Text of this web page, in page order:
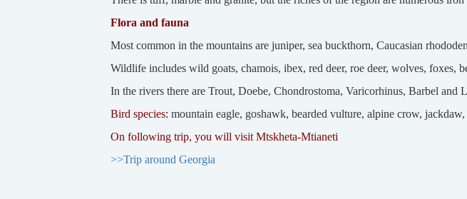
Flora and fauna
Most common in the mountains are juniper, sea buckthorn, Caucasian
Wildlife includes wild goats, chamois, ibex, red deer, roe deer, wolves, foxes,
In the rivers there are Trout, Doebe, Chondrostoma, Varicorhinus, Barbel and
Bird species: mountain eagle, goshawk, bearded vulture, alpine crow,
On following trip, you will visit Mtskheta-Mtianeti
>>Trip around Georgia